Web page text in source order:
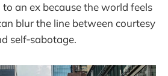
an ex because the world feels
blur the line between courtesy
self‑sabotage.